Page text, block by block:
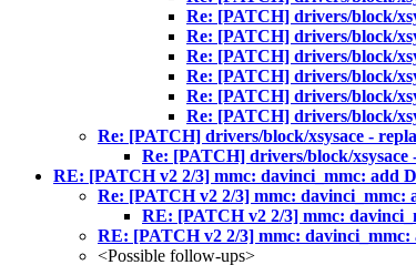
Re: [PATCH] drivers/block/
Re: [PATCH] drivers/block/
Re: [PATCH] drivers/block/
Re: [PATCH] drivers/block/
Re: [PATCH] drivers/block/
Re: [PATCH] drivers/block/
Re: [PATCH] drivers/block/xsysace -
Re: [PATCH] drivers/block/xsysace
RE: [PATCH v2 2/3] mmc: davinci_mmc: add
Re: [PATCH v2 2/3] mmc: davinci_mmc:
RE: [PATCH v2 2/3] mmc:
RE: [PATCH v2 2/3] mmc:
<Possible follow-ups>